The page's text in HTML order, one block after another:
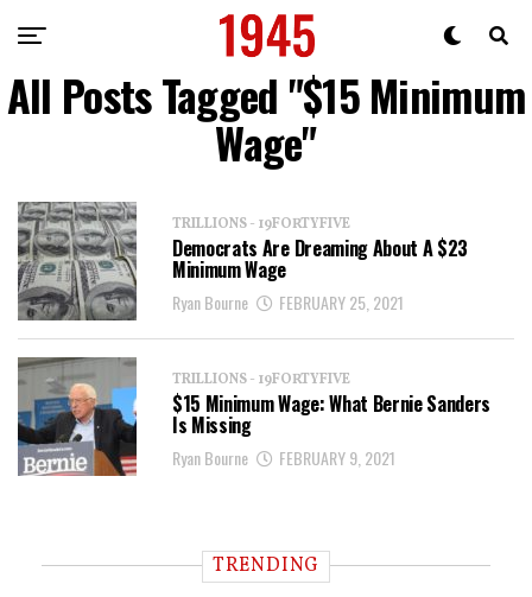
All Posts Tagged "$15 Minimum
Wage"
TRILLIONS - 19FORTYFIVE
Democrats Are Dreaming About A $23
Minimum Wage
Ryan Bourne FEBRUARY 25, 2021
TRILLIONS - 19FORTYFIVE
$15 Minimum Wage: What Bernie Sanders
Is Missing
Ryan Bourne FEBRUARY 9, 2021
TRENDING